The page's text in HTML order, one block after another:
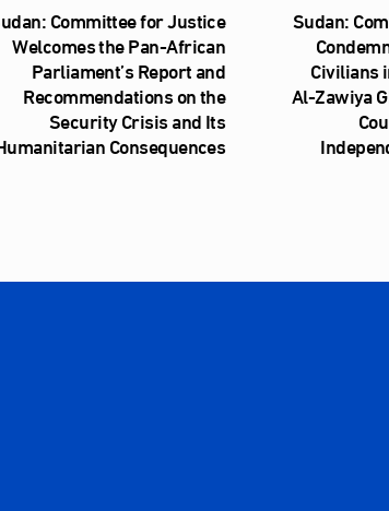
Committee for Justice
Welcomes the Pan-African
Parliament’s Report and
Recommendations on the
Security Crisis and Its
Consequences
Sudan:
Civilians
Al‑Zawiya